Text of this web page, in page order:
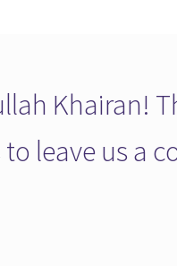
Khairan!
leave us a